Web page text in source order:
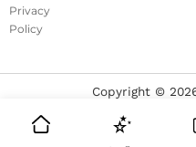
Privacy
Policy
Copyright ©